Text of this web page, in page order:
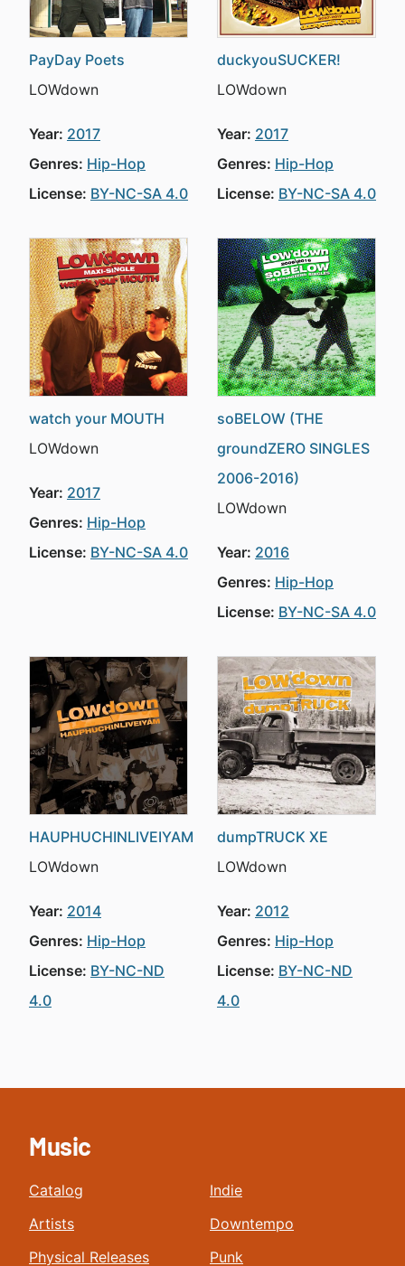
PayDay Poets
LOWdown
Year: 2017
Genres: Hip-Hop
License: BY-NC-SA 4.0
duckyouSUCKER!
LOWdown
Year: 2017
Genres: Hip-Hop
License: BY-NC-SA 4.0
watch your MOUTH
LOWdown
Year: 2017
Genres: Hip-Hop
License: BY-NC-SA 4.0
soBELOW (THE
groundZERO SINGLES
2006-2016)
LOWdown
Year: 2016
Genres: Hip-Hop
License: BY-NC-SA 4.0
HAUPHUCHINLIVEIYAM
LOWdown
Year: 2014
Genres: Hip-Hop
License: BY-NC-ND
4.0
dumpTRUCK XE
LOWdown
Year: 2012
Genres: Hip-Hop
License: BY-NC-ND
4.0
Music
Catalog
Artists
Physical Releases
Indie
Downtempo
Punk